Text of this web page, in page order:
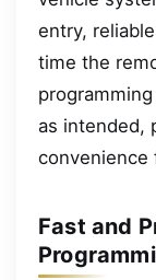
entry,
time the
as intended,
convenience
Fast and